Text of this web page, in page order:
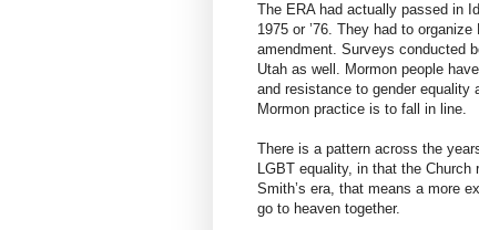
The ERA had actually passed in
1975 or ’76. They had to
amendment. Surveys conducted
Utah as well. Mormon people
and resistance to gender equality
Mormon practice is to fall in line.
There is a pattern across the
LGBT equality, in that the
Smith’s era, that means a more
go to heaven together.